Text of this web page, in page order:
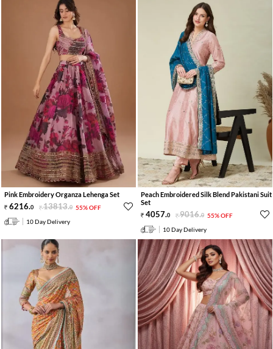
Pink Embroidery Organza Lehenga Set
6216.0 13813.0 55% OFF
10 Day Delivery
Peach Embroidered Silk Blend Pakistani Suit
Set
4057.0 9016.0 55% OFF
10 Day Delivery